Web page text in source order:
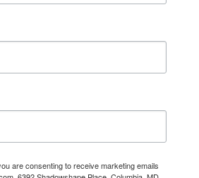
are consenting to receive marketing emails